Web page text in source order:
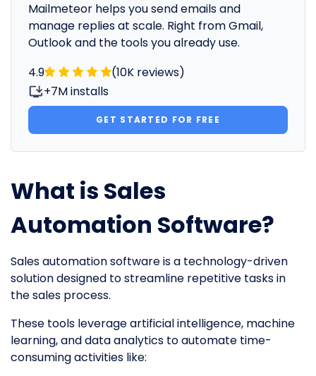
Mailmeteor helps you send emails and
manage replies at scale. Right from Gmail,
Outlook and the tools you already use.
4.9
(10K reviews)
+7M installs
GET STARTED FOR FREE
What is Sales
Automation Software?
Sales automation software is a technology-driven
solution designed to streamline repetitive tasks in
the sales process.
These tools leverage artificial intelligence, machine
learning, and data analytics to automate time-
consuming activities like: